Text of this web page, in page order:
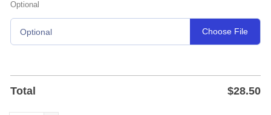
Optional
Optional Choose File
Total $28.50